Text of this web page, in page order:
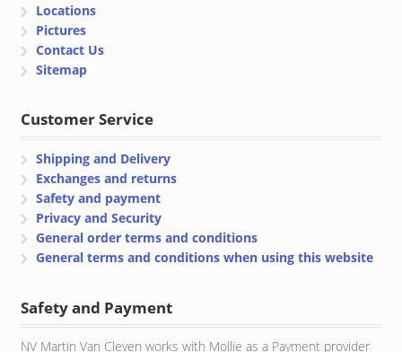
Locations
Pictures
Contact Us
Sitemap
Customer Service
Shipping and Delivery
Exchanges and returns
Safety and payment
Privacy and Security
General order terms and conditions
General terms and conditions when using this website
Safety and Payment
NV Martin Van Cleven works with Mollie as a Payment provider